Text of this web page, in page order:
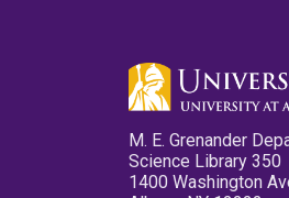
M. E. Grenander
Science Library 350
1400 Washington